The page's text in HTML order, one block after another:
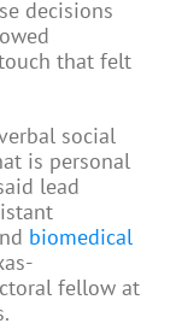
decisions
that felt
social
is personal
lead
biomedical
fellow at